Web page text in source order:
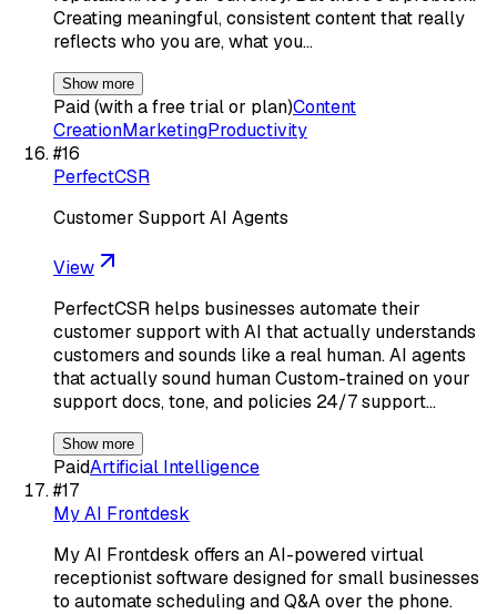
Creating meaningful, consistent content that really
reflects who you are, what you…
Show more
Paid (with a free trial or plan)Content
CreationMarketingProductivity
#16
PerfectCSR
Customer Support AI Agents
View
PerfectCSR helps businesses automate their
customer support with AI that actually understands
customers and sounds like a real human. AI agents
that actually sound human Custom-trained on your
support docs, tone, and policies 24/7 support…
Show more
PaidArtificial Intelligence
#17
My AI Frontdesk
My AI Frontdesk offers an AI-powered virtual
receptionist software designed for small businesses
to automate scheduling and Q&A over the phone.